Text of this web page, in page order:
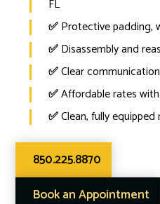
FL
✅Protective padding,
✅Disassembly and
✅Clear
✅Affordable rates
✅Clean, fully
850.225.8870
Book an Appointment